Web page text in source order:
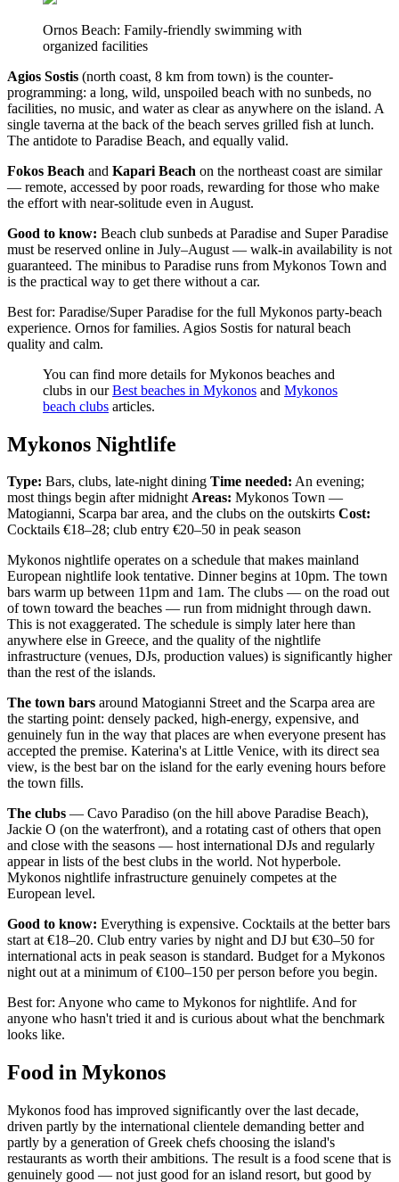
Ornos Beach: Family-friendly swimming with
organized facilities
Agios Sostis (north coast, 8 km from town) is the counter-
programming: a long, wild, unspoiled beach with no sunbeds, no
facilities, no music, and water as clear as anywhere on the island. A
single taverna at the back of the beach serves grilled fish at lunch.
The antidote to Paradise Beach, and equally valid.
Fokos Beach and Kapari Beach on the northeast coast are similar
— remote, accessed by poor roads, rewarding for those who make
the effort with near-solitude even in August.
Good to know: Beach club sunbeds at Paradise and Super Paradise
must be reserved online in July–August — walk-in availability is not
guaranteed. The minibus to Paradise runs from Mykonos Town and
is the practical way to get there without a car.
Best for: Paradise/Super Paradise for the full Mykonos party-beach
experience. Ornos for families. Agios Sostis for natural beach
quality and calm.
You can find more details for Mykonos beaches and
clubs in ourBest beaches in Mykonos and Mykonos
beach clubs articles.
Mykonos Nightlife
Type: Bars, clubs, late-night dining Time needed: An evening;
most things begin after midnightAreas: Mykonos Town —
Matogianni, Scarpa bar area, and the clubs on the outskirts Cost:
Cocktails €18–28; club entry €20–50 in peak season
Mykonos nightlife operates on a schedule that makes mainland
European nightlife look tentative. Dinner begins at 10pm. The town
bars warm up between 11pm and 1am. The clubs — on the road out
of town toward the beaches — run from midnight through dawn.
This is not exaggerated. The schedule is simply later here than
anywhere else in Greece, and the quality of the nightlife
infrastructure (venues, DJs, production values) is significantly higher
than the rest of the islands.
The town bars around Matogianni Street and the Scarpa area are
the starting point: densely packed, high-energy, expensive, and
genuinely fun in the way that places are when everyone present has
accepted the premise. Katerina's at Little Venice, with its direct sea
view, is the best bar on the island for the early evening hours before
the town fills.
The clubs — Cavo Paradiso (on the hill above Paradise Beach),
Jackie O (on the waterfront), and a rotating cast of others that open
and close with the seasons — host international DJs and regularly
appear in lists of the best clubs in the world. Not hyperbole.
Mykonos nightlife infrastructure genuinely competes at the
European level.
Good to know: Everything is expensive. Cocktails at the better bars
start at €18–20. Club entry varies by night and DJ but €30–50 for
international acts in peak season is standard. Budget for a Mykonos
night out at a minimum of €100–150 per person before you begin.
Best for: Anyone who came to Mykonos for nightlife. And for
anyone who hasn't tried it and is curious about what the benchmark
looks like.
Food in Mykonos
Mykonos food has improved significantly over the last decade,
driven partly by the international clientele demanding better and
partly by a generation of Greek chefs choosing the island's
restaurants as worth their ambitions. The result is a food scene that is
genuinely good — not just good for an island resort, but good by